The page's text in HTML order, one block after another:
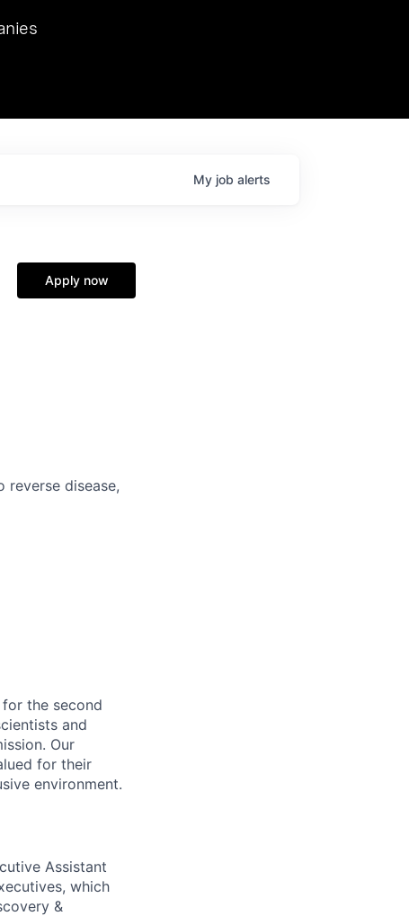
hosted Dr. Nik Spirin,
at NVIDIA. He
this role. Prior
My job alerts
Apply now
reverse disease,
the second
and
Our
for their
environment.
Assistant
which
&